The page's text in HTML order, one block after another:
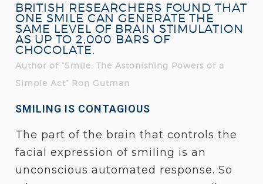
BRITISH RESEARCHERS FOUND THAT
ONE SMILE CAN GENERATE THE
SAME LEVEL OF BRAIN STIMULATION
AS UP TO 2,000 BARS OF
CHOCOLATE.
Author of “Smile: The Astonishing Powers of a
Simple Act” Ron Gutman
SMILING IS CONTAGIOUS
The part of the brain that controls the
facial expression of smiling is an
unconscious automated response. So